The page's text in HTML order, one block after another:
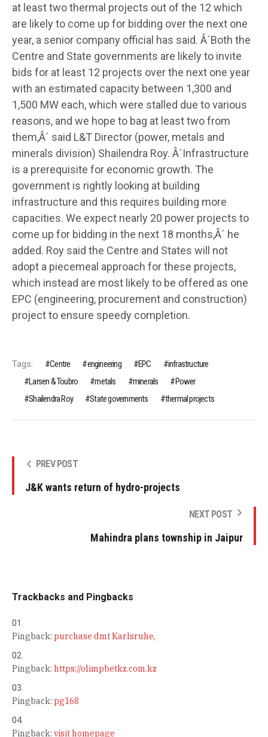
at least two thermal projects out of the 12 which
are likely to come up for bidding over the next one
year, a senior company official has said. Â´Both the
Centre and State governments are likely to invite
bids for at least 12 projects over the next one year
with an estimated capacity between 1,300 and
1,500 MW each, which were stalled due to various
reasons, and we hope to bag at least two from
them,Â´ said L&T Director (power, metals and
minerals division) Shailendra Roy. Â´Infrastructure
is a prerequisite for economic growth. The
government is rightly looking at building
infrastructure and this requires building more
capacities. We expect nearly 20 power projects to
come up for bidding in the next 18 months,Â´ he
added. Roy said the Centre and States will not
adopt a piecemeal approach for these projects,
which instead are most likely to be offered as one
EPC (engineering, procurement and construction)
project to ensure speedy completion.
Tags: Centre engineering EPC
infrastructure
Larsen & Toubro
metals minerals
Power
Shailendra Roy
State governments thermal projects
PREV POST
J&K wants return of hydro-projects
NEXT POST
Mahindra plans township in Jaipur
Trackbacks and Pingbacks
Pingback: purchase dmt Karlsruhe,
Pingback: https://olimpbetkz.com.kz
Pingback: pg168
Pingback: visit homepage